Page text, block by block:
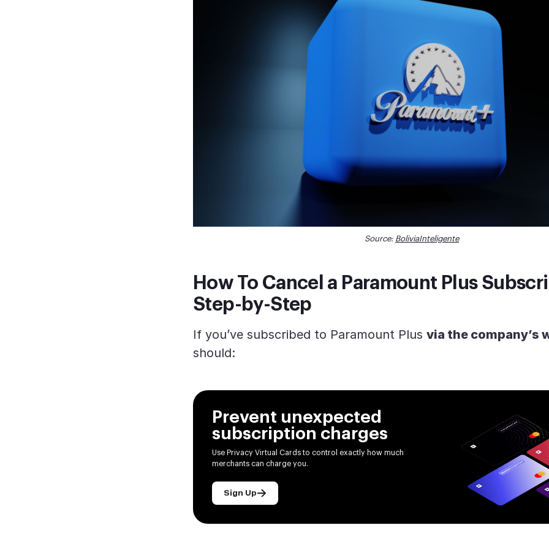
Source: BoliviaInteligente
How To Cancel a Paramount Plus
Step-by-Step
If you’ve subscribed to Paramount Plusvia the company’s
should:
Prevent unexpected
subscription charges
Use Privacy Virtual Cards to control exactly how much
merchants can charge you.
Sign Up